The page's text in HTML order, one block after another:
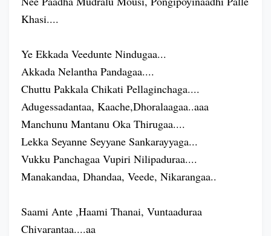
Khasi....
Ye Ekkada Veedunte Nindugaa...
Akkada Nelantha Pandagaa....
Chuttu Pakkala Chikati Pellaginchaga....
Adugessadantaa, Kaache,Dhoralaagaa..aaa
Manchunu Mantanu Oka Thirugaa....
Lekka Seyanne Seyyane Sankarayyaga...
Vukku Panchagaa Vupiri Nilipaduraa....
Manakandaa, Dhandaa, Veede, Nikarangaa..
Saami Ante ,Haami Thanai, Vuntaaduraa
Chivarantaa....aa